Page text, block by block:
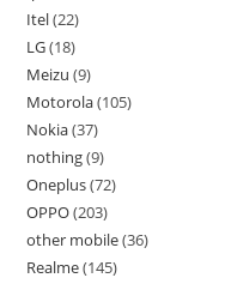
Itel 22
LG 18
Meizu 9
Motorola 105
Nokia 37
nothing 9
Oneplus 72
OPPO 203
other mobile 36
Realme 145